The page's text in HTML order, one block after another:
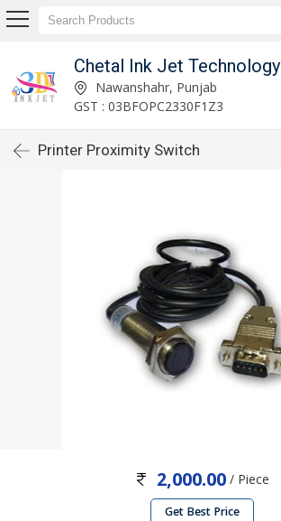
Chetal Ink Jet Technology
Nawanshahr, Punjab
GST : 03BFOPC2330F1Z3
Printer Proximity Switch
2,000.00/ Piece
Get Best Price